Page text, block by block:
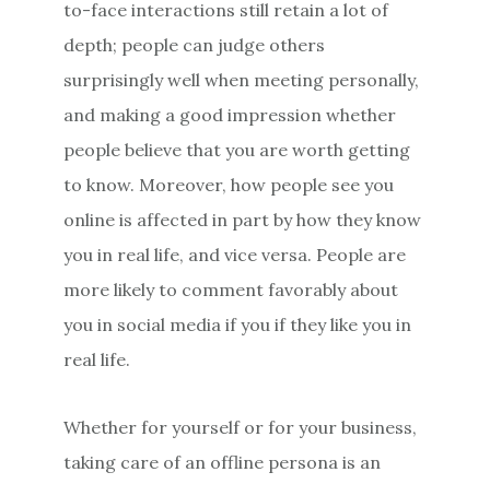
to-face interactions still retain a lot of
depth; people can judge others
surprisingly well when meeting personally,
and making a good impression whether
people believe that you are worth getting
to know. Moreover, how people see you
online is affected in part by how they know
you in real life, and vice versa. People are
more likely to comment favorably about
you in social media if you if they like you in
real life.
Whether for yourself or for your business,
taking care of an offline persona is an